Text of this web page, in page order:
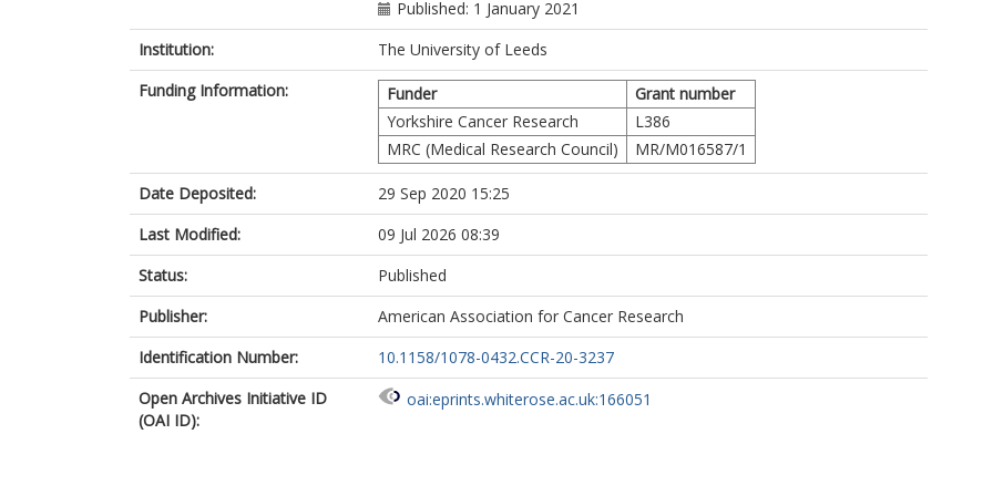
West, N
https://orcid.org/0000-0002-0346-6709
Salto-Tellez, M
Kennedy, R
Johnston, PG
Tomlinson, I
Koelzer, VH
Campo, L
Kaplan, R
Longley, D
Lawler, M
Maughan, TS
Brown, LC
Dunne, PD
on behalf of the S:CORT consortium.
Published: 1 January 2021
Institution:
The University of Leeds
Funding Information:
Funder
Grant number
Yorkshire Cancer Research
L386
MRC (Medical Research Council)
MR/M016587/1
Date Deposited:
29 Sep 2020 15:25
Last Modified:
09 Jul 2026 08:39
Status:
Published
Publisher:
American Association for Cancer Research
Identification Number:
10.1158/1078-0432.CCR-20-3237
Open Archives Initiative ID
(OAI ID):
oai:eprints.whiterose.ac.uk:166051